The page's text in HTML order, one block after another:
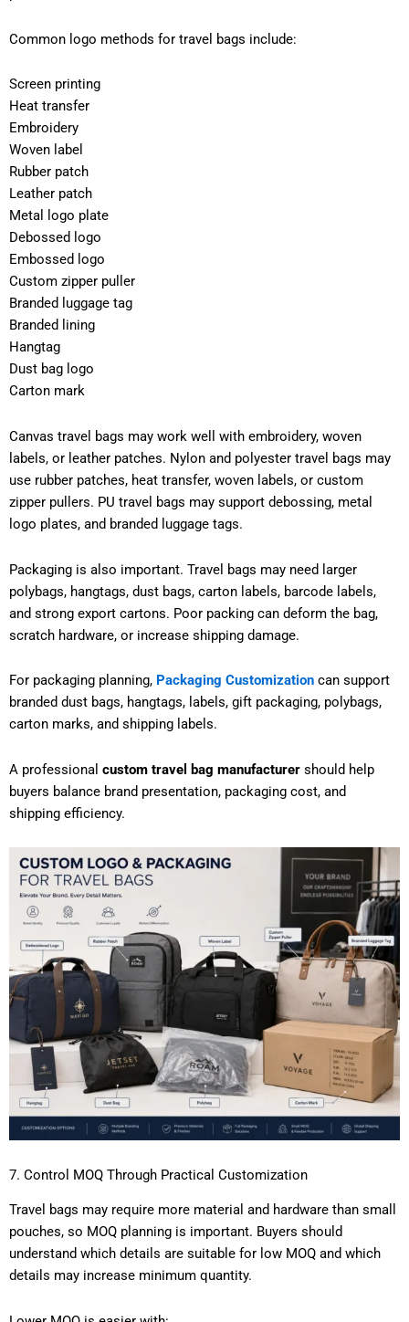
Common logo methods for travel bags include:
Screen printing
Heat transfer
Embroidery
Woven label
Rubber patch
Leather patch
Metal logo plate
Debossed logo
Embossed logo
Custom zipper puller
Branded luggage tag
Branded lining
Hangtag
Dust bag logo
Carton mark
Canvas travel bags may work well with embroidery, woven
labels, or leather patches. Nylon and polyester travel bags may
use rubber patches, heat transfer, woven labels, or custom
zipper pullers. PU travel bags may support debossing, metal
logo plates, and branded luggage tags.
Packaging is also important. Travel bags may need larger
polybags, hangtags, dust bags, carton labels, barcode labels,
and strong export cartons. Poor packing can deform the bag,
scratch hardware, or increase shipping damage.
For packaging planning, Packaging Customization can support
branded dust bags, hangtags, labels, gift packaging, polybags,
carton marks, and shipping labels.
A professional custom travel bag manufacturer should help
buyers balance brand presentation, packaging cost, and
shipping efficiency.
7. Control MOQ Through Practical Customization
Travel bags may require more material and hardware than small
pouches, so MOQ planning is important. Buyers should
understand which details are suitable for low MOQ and which
details may increase minimum quantity.